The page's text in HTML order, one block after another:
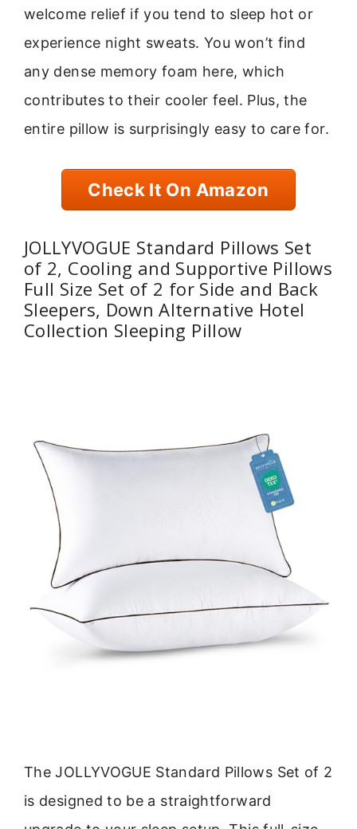
welcome relief if you tend to sleep hot or
experience night sweats. You won’t find
any dense memory foam here, which
contributes to their cooler feel. Plus, the
entire pillow is surprisingly easy to care for.
Check It On Amazon
JOLLYVOGUE Standard Pillows Set
of 2, Cooling and Supportive Pillows
Full Size Set of 2 for Side and Back
Sleepers, Down Alternative Hotel
Collection Sleeping Pillow
The JOLLYVOGUE Standard Pillows Set of 2
is designed to be a straightforward